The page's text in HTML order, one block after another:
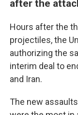
after the
Hours after the
projectiles, the
authorizing the
interim deal to
and Iran.
The new